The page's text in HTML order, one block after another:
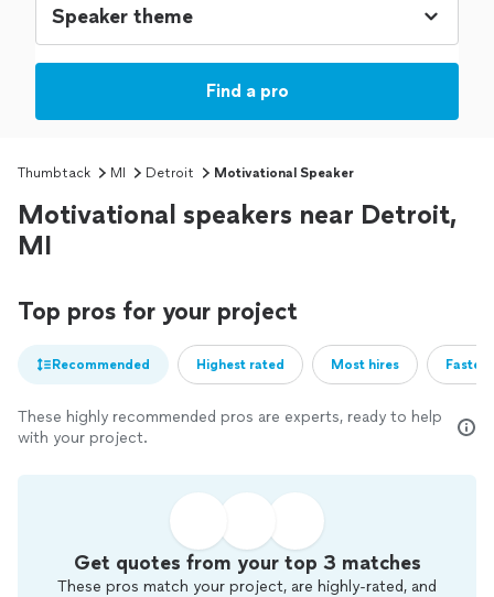
Find a pro
Thumbtack MI Detroit Motivational Speaker
Motivational speakers near Detroit,
MI
Top pros for your project
Recommended Highest rated Most hires
These highly recommended pros are experts, ready to help
with your project.
Get quotes from your top 3 matches
These pros match your project, are highly-rated, and